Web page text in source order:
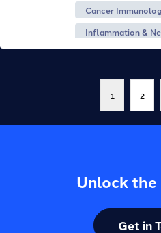
Cancer
Inflammation &
1 2
Unlock the
Get in